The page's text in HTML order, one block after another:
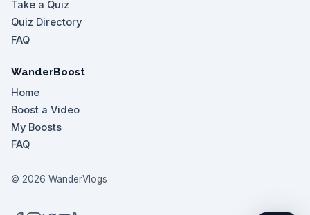
Take a Quiz
Quiz Directory
FAQ
WanderBoost
Home
Boost a Video
My Boosts
FAQ
© 2026 WanderVlogs